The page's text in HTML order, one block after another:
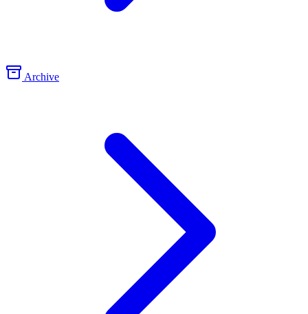
Archive